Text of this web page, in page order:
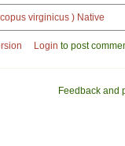
virginicus ) Native
Login to post
Feedback and